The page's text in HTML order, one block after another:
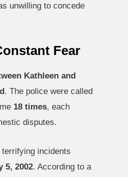
unwilling to concede
Fear
Kathleen and
. The police were called
18 times, each
disputes.
incidents
5, 2002. According to a